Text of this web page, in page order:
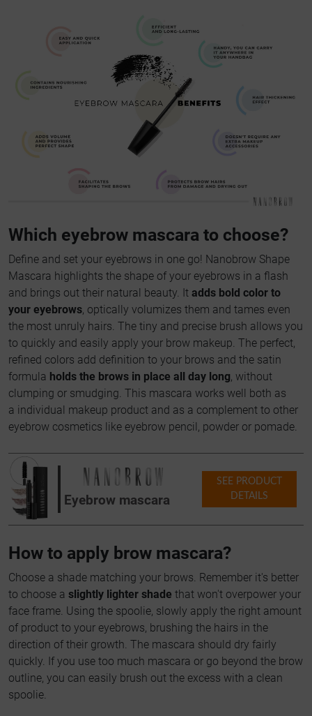
Which eyebrow mascara to choose?
Define and set your eyebrows in one go! Nanobrow Shape
Mascara highlights the shape of your eyebrows in a flash
and brings out their natural beauty. It adds bold color to
your eyebrows, optically volumizes them and tames even
the most unruly hairs. The tiny and precise brush allows you
to quickly and easily apply your brow makeup. The perfect,
refined colors add definition to your brows and the satin
formula holds the brows in place all day long, without
clumping or smudging. This mascara works well both as
a individual makeup product and as a complement to other
eyebrow cosmetics like eyebrow pencil, powder or pomade.
Eyebrow mascara
SEE PRODUCT
DETAILS
How to apply brow mascara?
Choose a shade matching your brows. Remember it's better
to choose a slightly lighter shade that won't overpower your
face frame. Using the spoolie, slowly apply the right amount
of product to your eyebrows, brushing the hairs in the
direction of their growth. The mascara should dry fairly
quickly. If you use too much mascara or go beyond the brow
outline, you can easily brush out the excess with a clean
spoolie.